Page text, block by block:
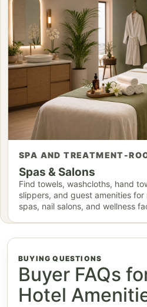
SPA AND TREATMENT-
Spas & Salons
Find towels, washcloths, hand
slippers, and guest amenities for
spas, nail salons, and wellness
BUYING QUESTIONS
Buyer FAQs
Hotel